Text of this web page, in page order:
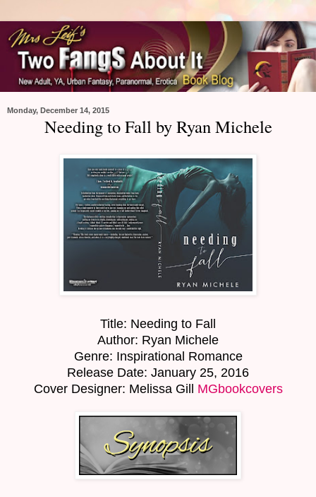
Monday, December 14, 2015
Needing to Fall by Ryan Michele
Title: Needing to Fall
Author: Ryan Michele
Genre: Inspirational Romance
Release Date: January 25, 2016
Cover Designer: Melissa Gill MGbookcovers